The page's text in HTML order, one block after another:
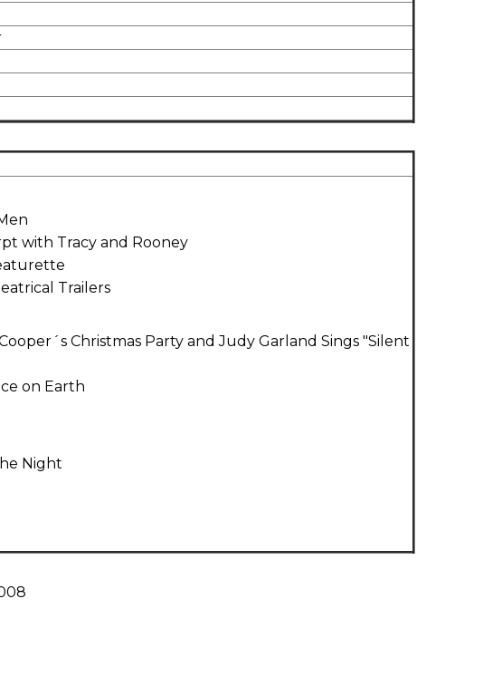
with Tracy and Rooney
Trailers
Christmas Party and Judy Garland Sings "Silent
on Earth
Night